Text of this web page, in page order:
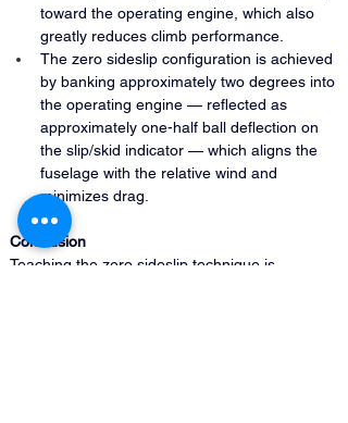
toward the operating engine, which also
greatly reduces climb performance.
The zero sideslip configuration is achieved
by banking approximately two degrees into
the operating engine — reflected as
approximately one-half ball deflection on
the slip/skid indicator — which aligns the
fuselage with the relative wind and
minimizes drag.
Conclusion
Teaching the zero sideslip technique is